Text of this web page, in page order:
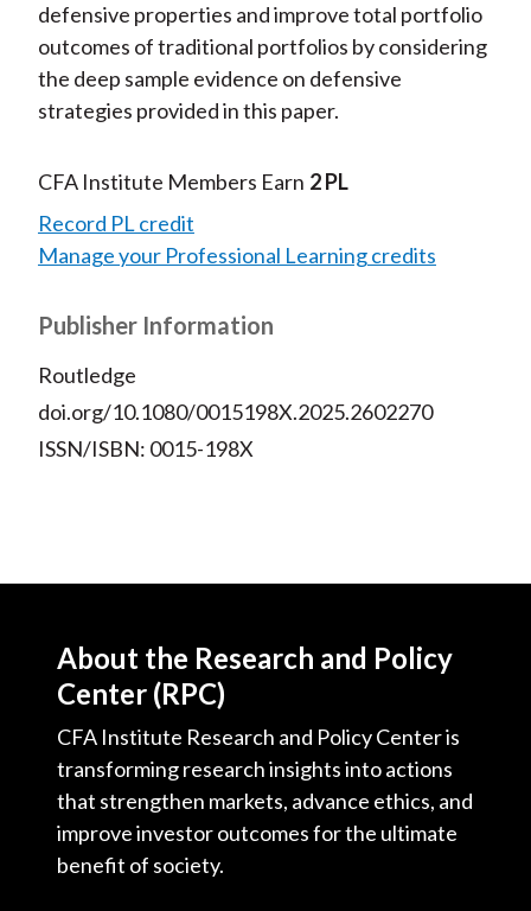
defensive properties and improve total portfolio
outcomes of traditional portfolios by considering
the deep sample evidence on defensive
strategies provided in this paper.
CFA Institute Members Earn 2 PL
Record PL credit
Manage your Professional Learning credits
Publisher Information
Routledge
doi.org/10.1080/0015198X.2025.2602270
ISSN/ISBN: 0015-198X
About the Research and Policy
Center (RPC)
CFA Institute Research and Policy Center is
transforming research insights into actions
that strengthen markets, advance ethics, and
improve investor outcomes for the ultimate
benefit of society.